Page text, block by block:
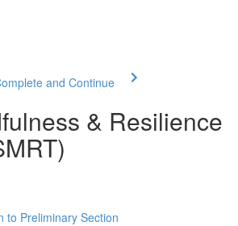
and Continue
& Resilience
to Preliminary Section